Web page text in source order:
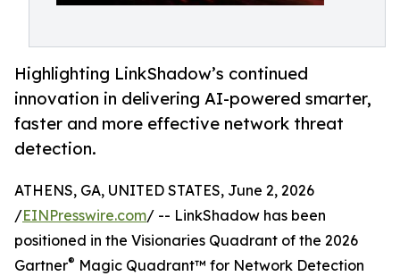
Highlighting LinkShadow’s continued
innovation in delivering AI-powered smarter,
faster and more effective network threat
detection.
ATHENS, GA, UNITED STATES, June 2, 2026
/EINPresswire.com/ -- LinkShadow has been
positioned in the Visionaries Quadrant of the 2026
Gartner® Magic Quadrant™ for Network Detection